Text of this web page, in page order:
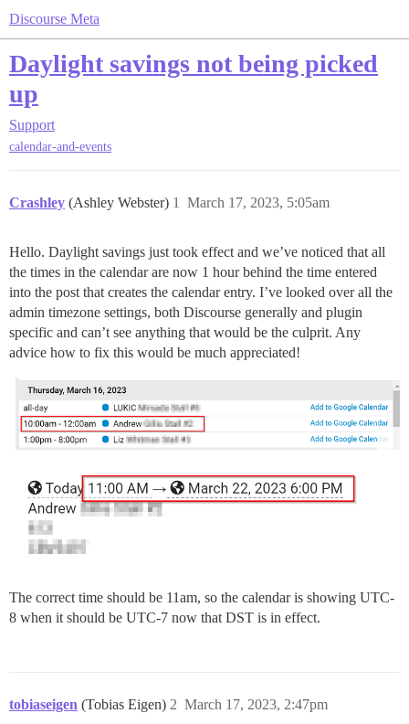
Discourse Meta
Daylight savings not being picked
up
Support
calendar-and-events
Crashley (Ashley Webster) March 17, 2023, 5:05am
1
Hello. Daylight savings just took effect and we’ve noticed that all
the times in the calendar are now 1 hour behind the time entered
into the post that creates the calendar entry. I’ve looked over all the
admin timezone settings, both Discourse generally and plugin
specific and can’t see anything that would be the culprit. Any
advice how to fix this would be much appreciated!
The correct time should be 11am, so the calendar is showing UTC-
8 when it should be UTC-7 now that DST is in effect.
tobiaseigen (Tobias Eigen) March 17, 2023, 2:47pm
2